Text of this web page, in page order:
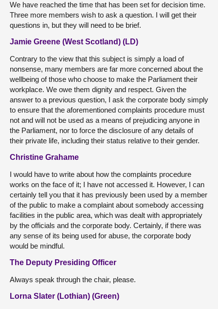
We have reached the time that has been set for decision time.
Three more members wish to ask a question. I will get their
questions in, but they will need to be brief.
Jamie Greene (West Scotland) (LD)
Contrary to the view that this subject is simply a load of
nonsense, many members are far more concerned about the
wellbeing of those who choose to make the Parliament their
workplace. We owe them dignity and respect. Given the
answer to a previous question, I ask the corporate body simply
to ensure that the aforementioned complaints procedure must
not and will not be used as a means of prejudicing anyone in
the Parliament, nor to force the disclosure of any details of
their private life, including their status relative to their gender.
Christine Grahame
I would have to write about how the complaints procedure
works on the face of it; I have not accessed it. However, I can
certainly tell you that it has previously been used by a member
of the public to make a complaint about somebody accessing
facilities in the public area, which was dealt with appropriately
by the officials and the corporate body. Certainly, if there was
any sense of its being used for abuse, the corporate body
would be mindful.
The Deputy Presiding Officer
Always speak through the chair, please.
Lorna Slater (Lothian) (Green)